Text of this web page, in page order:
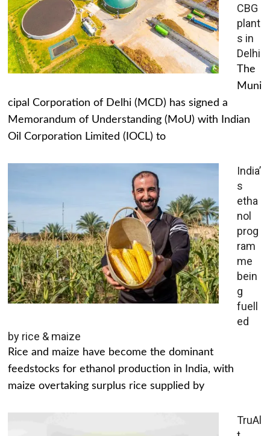
CBG
plant
s in
Delhi
The
Muni
cipal Corporation of Delhi (MCD) has signed a
Memorandum of Understanding (MoU) with Indian
Oil Corporation Limited (IOCL) to
India’
s
etha
nol
prog
ram
me
bein
g
fuell
ed
by rice & maize
Rice and maize have become the dominant
feedstocks for ethanol production in India, with
maize overtaking surplus rice supplied by
TruAl